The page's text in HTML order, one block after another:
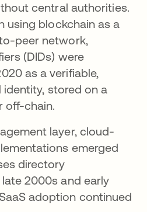
central authorities.
using blockchain as a
peer network,
(DIDs) were
as a verifiable,
stored on a
off-chain.
layer, cloud-
emerged
directory
2000s and early
adoption continued